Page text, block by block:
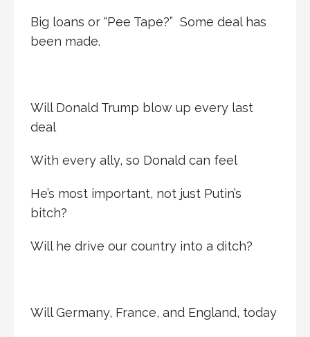
Big loans or “Pee Tape?” Some deal has
been made.
Will Donald Trump blow up every last
deal
With every ally, so Donald can feel
He’s most important, not just Putin’s
bitch?
Will he drive our country into a ditch?
Will Germany, France, and England, today